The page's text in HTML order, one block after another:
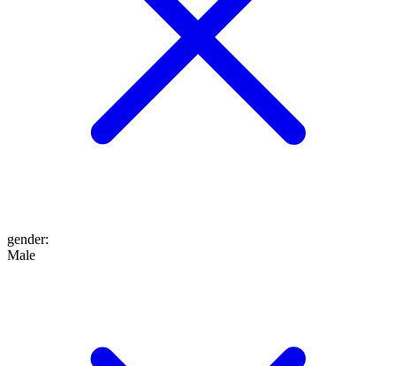
gender:
Male